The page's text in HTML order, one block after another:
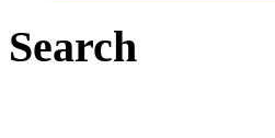
Search